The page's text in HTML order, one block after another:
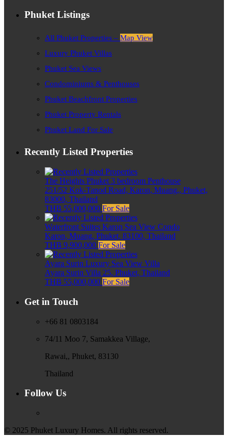
Phuket Listings
All Phuket Properties – Map View
Luxury Phuket Villas
Phuket Sea Views
Condominiums & Penthouses
Phuket Beachfront Properties
Phuket Property Rentals
Phuket Land For Sale
Recently Listed Properties
The Heights Phuket 3 bedroom Penthouse
251/52 Kok-Tanod Road, Karon, Muang,, Phuket,
83000, Thailand
THB 55,000,000 For Sale
Waterfront Suites Karon Sea View Condo
Karon, Muang, Phuket, 83100, Thailand
THB 9,900,000 For Sale
Ayara Surin Luxury Sea View Villa
Ayara Surin Villa 25, Phuket, Thailand
THB 55,000,000 For Sale
Get in Touch
+66 81 0803184
74/11 Moo 7, Samakkea Village,
Rawai,, Phuket, 83130
Thailand
Follow Us
© 2025 Phuket Luxury Homes. All rights reserved.